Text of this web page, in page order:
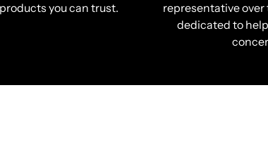
you can trust.
representative over
dedicated to